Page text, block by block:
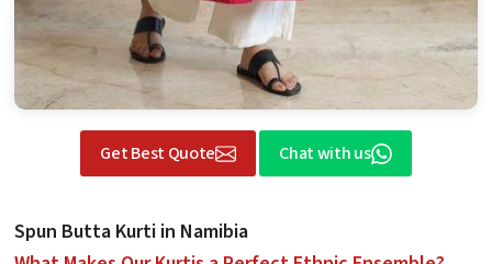
Get Best Quote Chat with us
Spun Butta Kurti in Namibia